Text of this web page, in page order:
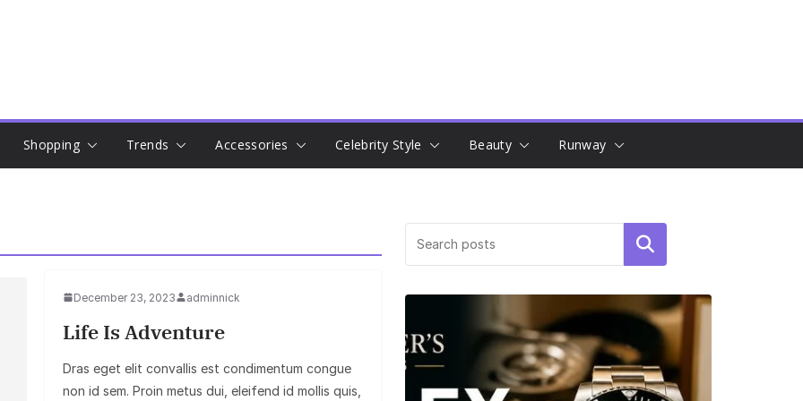
Shopping Trends Accessories Celebrity Style Beauty Runway
December 23, 2023 adminnick
Life Is Adventure
Dras eget elit convallis est condimentum congue
non id sem. Proin metus dui, eleifend id mollis quis,
Search